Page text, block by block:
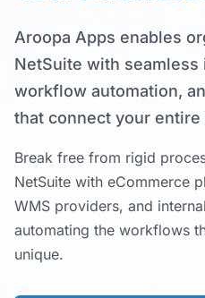
Aroopa Apps enables
NetSuite with
workflow automation,
that connect your
Break free from rigid
NetSuite with eCommerce
WMS providers, and
automating the workflows
unique.